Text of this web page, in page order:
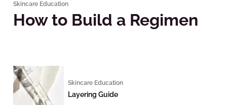
Skincare Education
How to Build a Regimen
Skincare Education
Layering Guide